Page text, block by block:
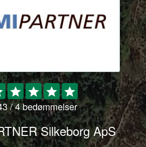
/ 4 bedømmelser
Silkeborg ApS